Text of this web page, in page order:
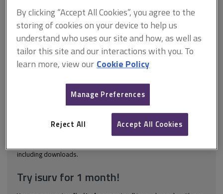
Insolvency
This document is only available with a paid
isurv subscription.
assets to discharge their liabilities. Landlords who are owed
money are classed as creditors. Tenants who are individuals,
and who are insolvent, can do one of three things. They can:
enter into an Individual Voluntary Arrangement (IVA) apply for a
Bankruptcy Order to...
including downloads.
Try isurv for 1 month!
By clicking “Accept All Cookies”, you agree to the
storing of cookies on your device to help us
understand who uses our site and how, as well as
tailor this site and our interactions with you. To
learn more, view our Cookie Policy
Manage Preferences
Reject All Accept All Cookies